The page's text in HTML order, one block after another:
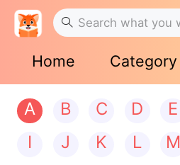
Home Category
A B C D E
I
J K L M